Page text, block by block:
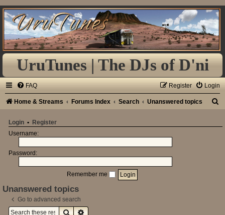
UruTunes | The DJs of D'ni
FAQ Login
Register
Home & Streams Forums Index Search Unanswered topics
a
Login • Register
Username:
Password:
Remember me
Unanswered topics
Go to advanced search
SearchAdvanced search